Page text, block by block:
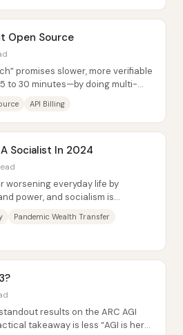
Open Source
promises slower, more verifiable
to 30 minutes—by doing multi-
API Billing
Socialist In 2024
worsening everyday life by
power, and socialism is
Pandemic Wealth Transfer
results on the ARC AGI
takeaway is less “AGI is here”